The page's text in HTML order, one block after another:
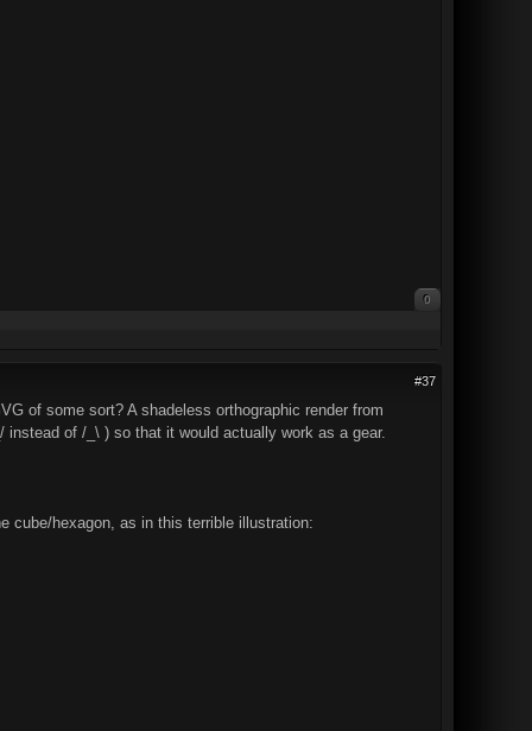
0
#37
of some sort? A shadeless orthographic render from
of /_\ ) so that it would actually work as a gear.
cube/hexagon, as in this terrible illustration: